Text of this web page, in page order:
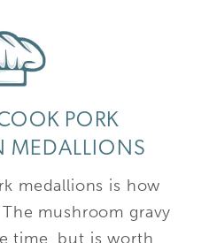
PORK
MEDALLIONS
medallions is how
mushroom gravy
time, but is worth